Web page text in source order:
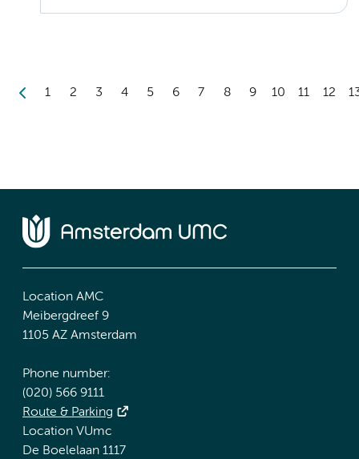
1 2 3 4 5 6 7 8 9 10 11 12
Location AMC
Meibergdreef 9
1105 AZ Amsterdam
Phone number:
(020) 566 9111
Route & Parking
Location VUmc
De Boelelaan 1117